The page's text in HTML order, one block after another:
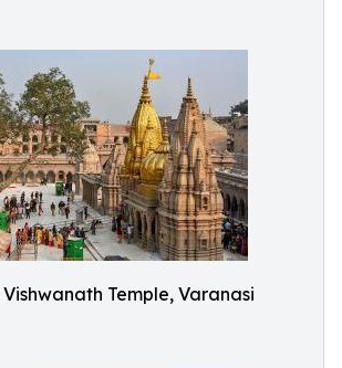
Vishwanath Temple, Varanasi